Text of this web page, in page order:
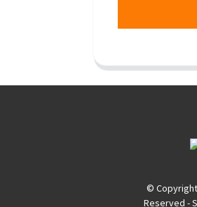
© Copyright
Reserved -